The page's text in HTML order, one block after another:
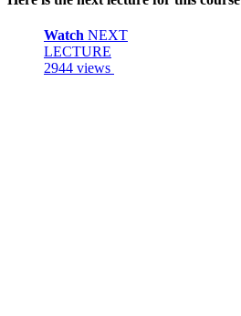
Watch NEXT
LECTURE
2944 views